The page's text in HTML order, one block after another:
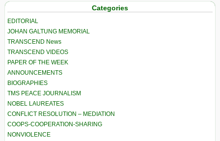
Categories
EDITORIAL
JOHAN GALTUNG MEMORIAL
TRANSCEND News
TRANSCEND VIDEOS
PAPER OF THE WEEK
ANNOUNCEMENTS
BIOGRAPHIES
TMS PEACE JOURNALISM
NOBEL LAUREATES
CONFLICT RESOLUTION – MEDIATION
COOPS-COOPERATION-SHARING
NONVIOLENCE